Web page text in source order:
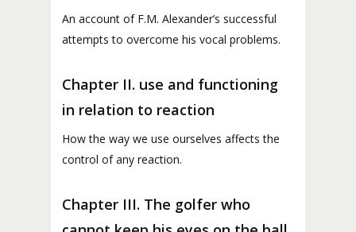
An account of F.M. Alexander’s successful
attempts to overcome his vocal problems.
Chapter II. use and functioning
in relation to reaction
How the way we use ourselves affects the
control of any reaction.
Chapter III. The golfer who